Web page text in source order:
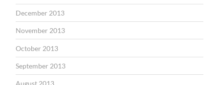
December 2013
November 2013
October 2013
September 2013